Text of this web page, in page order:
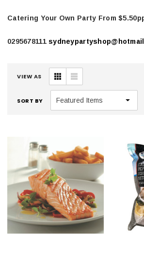
Catering Your Own Party From
0295678111
VIEW AS
SORT BY